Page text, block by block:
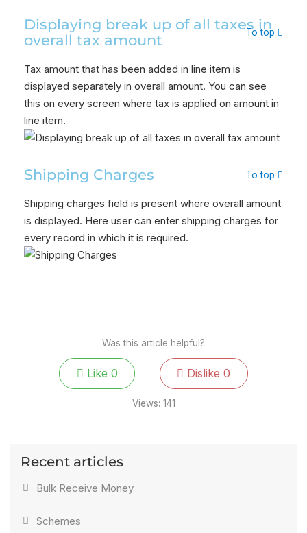
Displaying break up of all taxes in
overall tax amount
To top
Tax amount that has been added in line item is
displayed separately in overall amount. You can see
this on every screen where tax is applied on amount in
line item.
Shipping Charges To top
Shipping charges field is present where overall amount
is displayed. Here user can enter shipping charges for
every record in which it is required.
Was this article helpful?
Like 0 Dislike0
Views: 141
Recent articles
Bulk Receive Money
Schemes